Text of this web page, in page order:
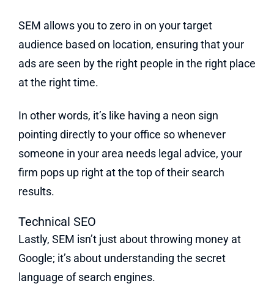
SEM allows you to zero in on your target
audience based on location, ensuring that your
ads are seen by the right people in the right place
at the right time.
In other words, it’s like having a neon sign
pointing directly to your office so whenever
someone in your area needs legal advice, your
firm pops up right at the top of their search
results.
Technical SEO
Lastly, SEM isn’t just about throwing money at
Google; it’s about understanding the secret
language of search engines.